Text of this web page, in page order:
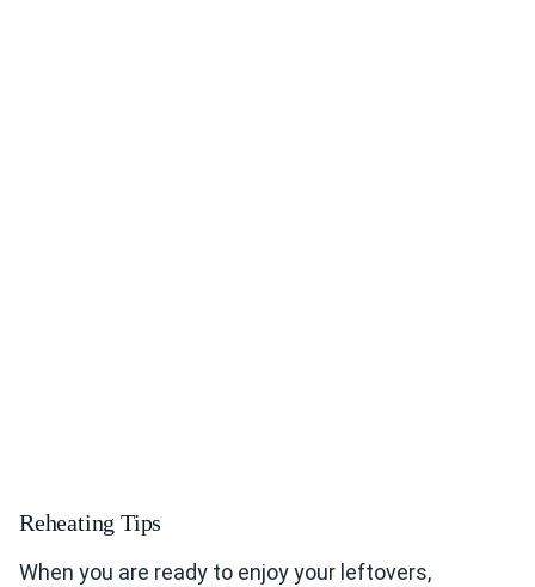
Reheating Tips
When you are ready to enjoy your leftovers,